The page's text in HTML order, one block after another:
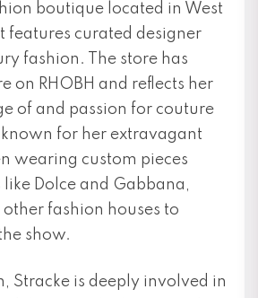
boutique located in West
features curated designer
fashion. The store has
on RHOBH and reflects her
of and passion for couture
for her extravagant
wearing custom pieces
Dolce and Gabbana,
fashion houses to
show.
Stracke is deeply involved in